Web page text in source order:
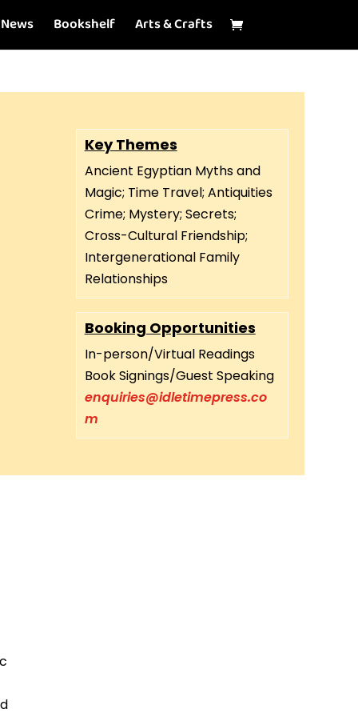
News Bookshelf Arts & Crafts
Key Themes
Ancient Egyptian Myths and
Magic; Time Travel; Antiquities
Crime; Mystery; Secrets;
Cross-Cultural Friendship;
Intergenerational Family
Relationships
Booking Opportunities
In-person/Virtual Readings
Book Signings/Guest Speaking
enquiries@idletimepress.co
m